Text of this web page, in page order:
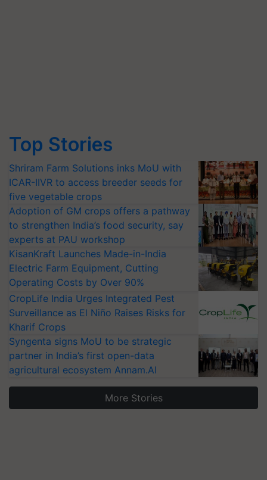
Top Stories
Shriram Farm Solutions inks MoU with
ICAR-IIVR to access breeder seeds for
five vegetable crops
Adoption of GM crops offers a pathway
to strengthen India’s food security, say
experts at PAU workshop
KisanKraft Launches Made-in-India
Electric Farm Equipment, Cutting
Operating Costs by Over 90%
CropLife India Urges Integrated Pest
Surveillance as El Niño Raises Risks for
Kharif Crops
Syngenta signs MoU to be strategic
partner in India’s first open-data
agricultural ecosystem Annam.AI
More Stories